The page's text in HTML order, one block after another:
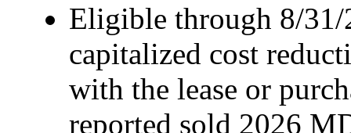
Eligible through 8/31/
capitalized cost
with the lease or
reported sold 2026